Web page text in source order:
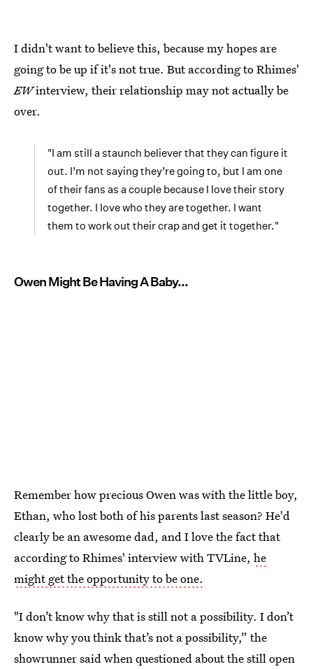
I didn't want to believe this, because my hopes are
going to be up if it's not true. But according to Rhimes'
EWinterview, their relationship may not actually be
over.
"I am still a staunch believer that they can figure it
out. I’m not saying they’re going to, but I am one
of their fans as a couple because I love their story
together. I love who they are together. I want
them to work out their crap and get it together."
Owen Might Be Having A Baby...
Remember how precious Owen was with the little boy,
Ethan, who lost both of his parents last season? He'd
clearly be an awesome dad, and I love the fact that
according to Rhimes' interview with TVLine, he
might get the opportunity to be one.
"I don’t know why that is still not a possibility. I don’t
know why you think that’s not a possibility,” the
showrunner said when questioned about the still open